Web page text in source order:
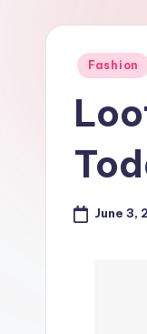
oShopping
Offers
Posted
Fashion
June 3,